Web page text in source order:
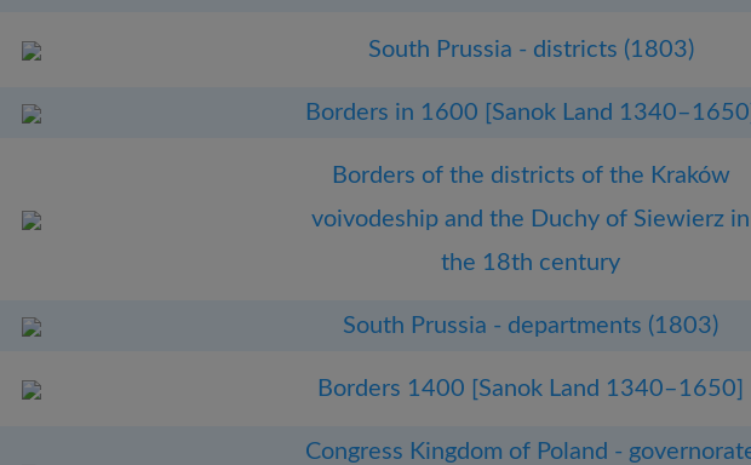
South Prussia - districts (1803)
Borders in 1600 [Sanok Land
Borders of the districts of the Kraków
voivodeship and the Duchy of Siewierz in
the 18th century
South Prussia - departments (1803)
Borders 1400 [Sanok Land 1340–1650]
Congress Kingdom of Poland -